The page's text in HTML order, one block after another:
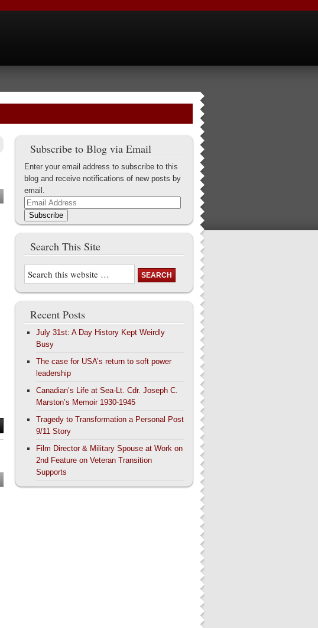
Subscribe to Blog via Email
Enter your email address to subscribe to this
blog and receive notifications of new posts by
email.
Email
Address
Subscribe
Search This Site
Recent Posts
July 31st: A Day History Kept Weirdly
Busy
The case for USA’s return to soft power
leadership
Canadian’s Life at Sea-Lt. Cdr. Joseph C.
Marston’s Memoir 1930-1945
Tragedy to Transformation a Personal Post
9/11 Story
Film Director & Military Spouse at Work on
2nd Feature on Veteran Transition
Supports